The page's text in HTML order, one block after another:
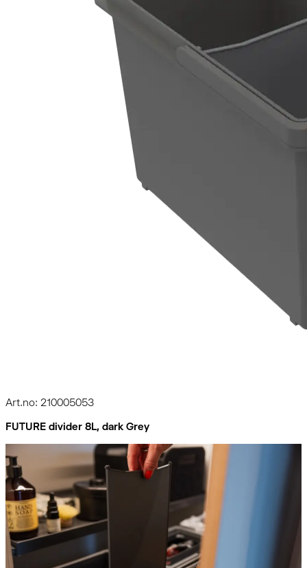
Art.no: 210005053
FUTURE divider 8L, dark Grey